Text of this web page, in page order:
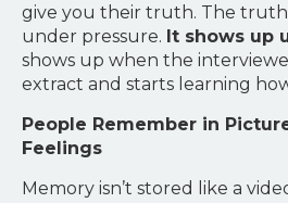
give you their truth. The truth
under pressure. It shows up
shows up when the
extract and starts learning
People Remember in
Feelings
Memory isn’t stored like a